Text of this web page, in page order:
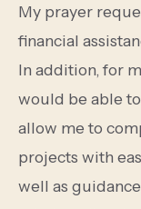
My prayer
financial
In addition, for
would be able
allow me to
projects with
well as